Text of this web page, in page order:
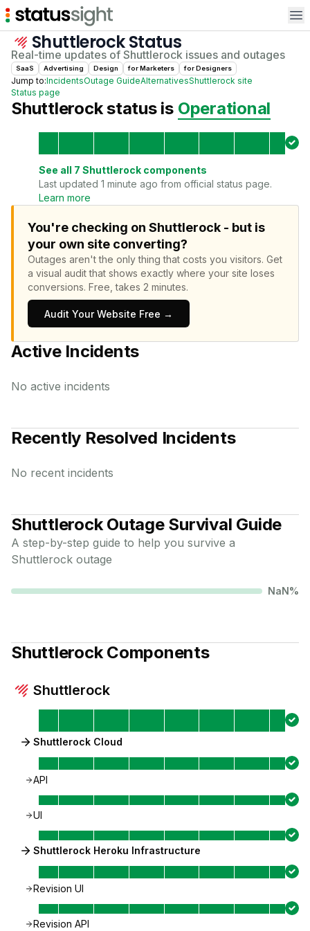
ShuttlerockStatus
Real-time updates of Shuttlerock issues and outages
SaaS Advertising Design forMarketers forDesigners
Jump to:IncidentsOutage GuideAlternativesShuttlerock site
Status page
Shuttlerockstatus is Operational
See all 7 Shuttlerock components
Last updated 1 minute ago from official status page.
Learn more
You're checking on Shuttlerock - but is
your own site converting?
Outages aren't the only thing that costs you visitors. Get
a visual audit that shows exactly where your site loses
conversions. Free, takes 2 minutes.
Audit Your Website Free →
Active Incidents
No active incidents
Recently Resolved Incidents
No recent incidents
ShuttlerockOutage Survival Guide
A step-by-step guide to help you survive a
Shuttlerock outage
NaN%
ShuttlerockComponents
Shuttlerock
Shuttlerock Cloud
API
UI
Shuttlerock Heroku Infrastructure
Revision UI
Revision API